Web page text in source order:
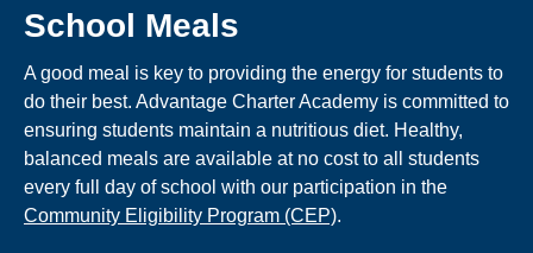
School Meals
A good meal is key to providing the energy for students to
do their best. Advantage Charter Academy is committed to
ensuring students maintain a nutritious diet. Healthy,
balanced meals are available at no cost to all students
every full day of school with our participation in the
Community Eligibility Program (CEP).